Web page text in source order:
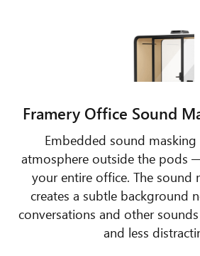
Framery Office Sound
Embedded sound
atmosphere outside the pods
your entire office. The sound
creates a subtle background
conversations and other
and less